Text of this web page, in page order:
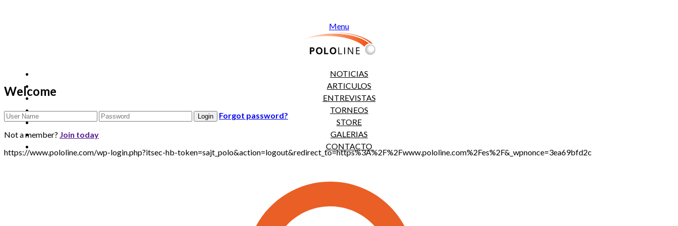
Menu
NOTICIAS
ARTICULOS
ENTREVISTAS
TORNEOS
STORE
GALERIAS
CONTACTO
Welcome
Forgot password?
Not a member? Join today
https://www.pololine.com/wp-login.php?itsec-hb-token=sajt_polo&action=logout&redirect_to=https%3A%2F%2Fwww.pololine.com%2Fes%2F&_wpnonce=3ea69bfd2c